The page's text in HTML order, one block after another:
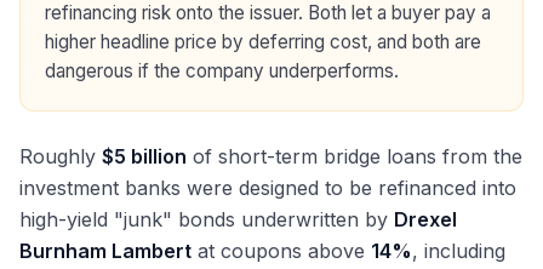
refinancing risk onto the issuer. Both let a buyer pay a
higher headline price by deferring cost, and both are
dangerous if the company underperforms.
Roughly $5 billion of short-term bridge loans from the
investment banks were designed to be refinanced into
high-yield "junk" bonds underwritten by Drexel
Burnham Lambert at coupons above 14%, including